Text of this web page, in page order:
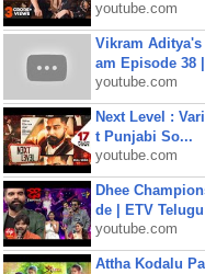
youtube.com
Vikram Aditya's
am Episode 38
youtube.com
Next Level :
t Punjabi So...
youtube.com
Dhee
de | ETV Telugu
youtube.com
Attha Kodalu